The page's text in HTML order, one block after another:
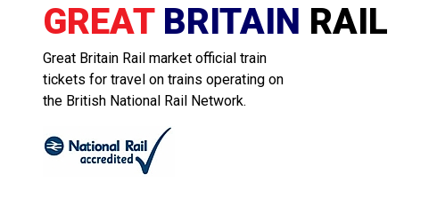
GREATBRITAIN RAIL
Great Britain Rail market official train
tickets for travel on trains operating on
the British National Rail Network.